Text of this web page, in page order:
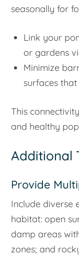
seasonally for
Link your
or gardens
Minimize
surfaces
This
and healthy
Additional
Provide
Include diverse
habitat: open
damp areas
zones; and